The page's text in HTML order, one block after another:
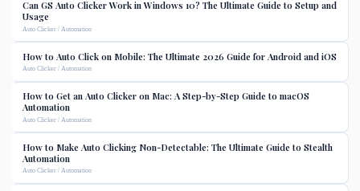
Can GS Auto Clicker Work in Windows 10? The Ultimate Guide to Setup and
Usage
Auto Clicker / Automation
How to Auto Click on Mobile: The Ultimate 2026 Guide for Android and iOS
Auto Clicker / Automation
How to Get an Auto Clicker on Mac: A Step-by-Step Guide to macOS
Automation
Auto Clicker / Automation
How to Make Auto Clicking Non-Detectable: The Ultimate Guide to Stealth
Automation
Auto Clicker / Automation